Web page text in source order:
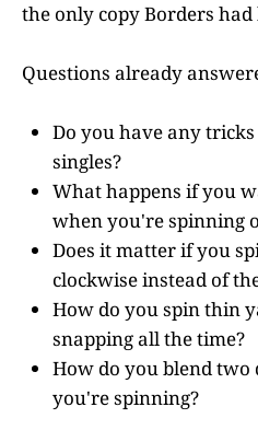
the only copy Borders
Questions already
Do you have any
singles?
What happens if you
when you're spinning
Does it matter if you
clockwise instead of
How do you spin thin
snapping all the time?
How do you blend
you're spinning?